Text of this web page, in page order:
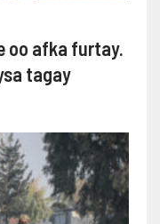
oo afka furtay.
tagay